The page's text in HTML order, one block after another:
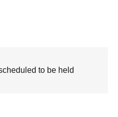
to be held